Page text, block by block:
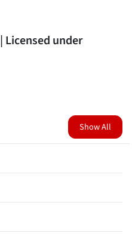
| Licensed under
Show All